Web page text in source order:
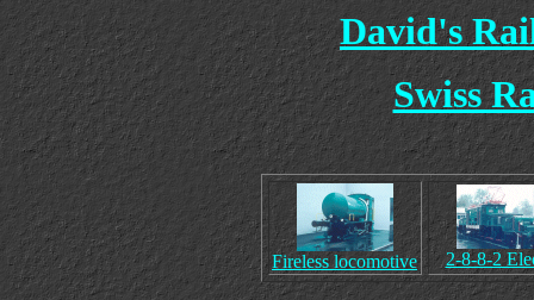
David's
Swiss
Fireless locomotive 2-8-8-2